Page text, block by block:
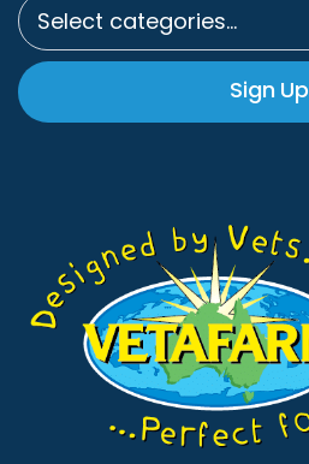
Select categories…
Sign Up